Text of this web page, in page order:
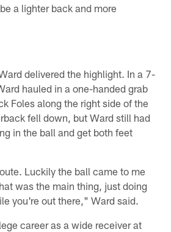
a lighter back and more
delivered the highlight. In a 7-
hauled in a one-handed grab
Foles along the right side of the
fell down, but Ward still had
in the ball and get both feet
Luckily the ball came to me
was the main thing, just doing
you're out there," Ward said.
career as a wide receiver at